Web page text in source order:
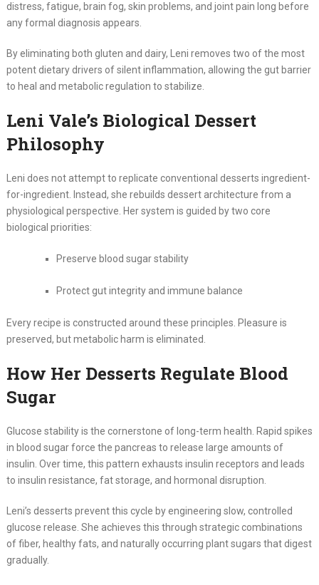
distress, fatigue, brain fog, skin problems, and joint pain long before
any formal diagnosis appears.
By eliminating both gluten and dairy, Leni removes two of the most
potent dietary drivers of silent inflammation, allowing the gut barrier
to heal and metabolic regulation to stabilize.
Leni Vale’s Biological Dessert
Philosophy
Leni does not attempt to replicate conventional desserts ingredient-
for-ingredient. Instead, she rebuilds dessert architecture from a
physiological perspective. Her system is guided by two core
biological priorities:
Preserve blood sugar stability
Protect gut integrity and immune balance
Every recipe is constructed around these principles. Pleasure is
preserved, but metabolic harm is eliminated.
How Her Desserts Regulate Blood
Sugar
Glucose stability is the cornerstone of long-term health. Rapid spikes
in blood sugar force the pancreas to release large amounts of
insulin. Over time, this pattern exhausts insulin receptors and leads
to insulin resistance, fat storage, and hormonal disruption.
Leni’s desserts prevent this cycle by engineering slow, controlled
glucose release. She achieves this through strategic combinations
of fiber, healthy fats, and naturally occurring plant sugars that digest
gradually.